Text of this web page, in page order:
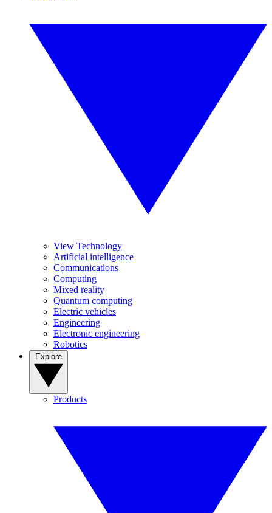
View Technology
Artificial intelligence
Communications
Computing
Mixed reality
Quantum computing
Electric vehicles
Engineering
Electronic engineering
Robotics
Products